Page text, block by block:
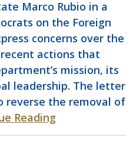
Marco Rubio in a
on the Foreign
concerns over the
actions that
mission, its
leadership. The letter
reverse the removal of
Reading